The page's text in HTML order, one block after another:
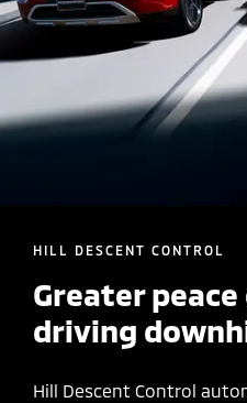
HILL DESCENT CONTROL
Greater
driving
Hill Descent Control